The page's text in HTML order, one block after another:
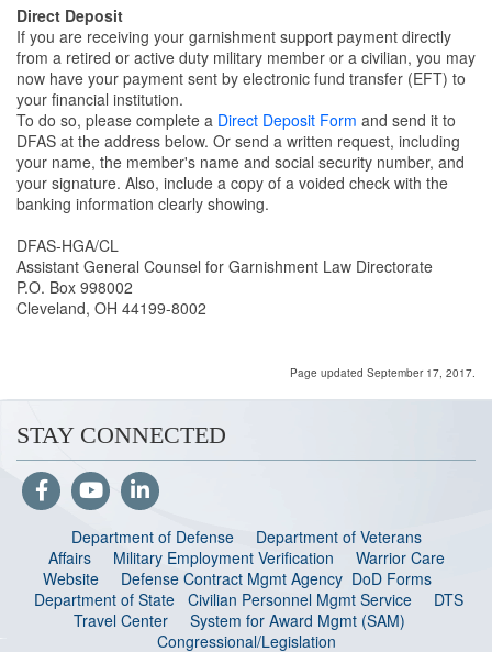
Direct Deposit
If you are receiving your garnishment support payment directly
from a retired or active duty military member or a civilian, you may
now have your payment sent by electronic fund transfer (EFT) to
your financial institution.
To do so, please complete a Direct Deposit Form and send it to
DFAS at the address below. Or send a written request, including
your name, the member's name and social security number, and
your signature. Also, include a copy of a voided check with the
banking information clearly showing.
DFAS-HGA/CL
Assistant General Counsel for Garnishment Law Directorate
P.O. Box 998002
Cleveland, OH 44199-8002
Page updated September 17, 2017.
STAY CONNECTED
Department of Defense
Department of Veterans
Affairs
Military Employment Verification
Warrior Care
Website
Defense Contract Mgmt Agency DoD Forms
Department of State
Civilian Personnel Mgmt Service
DTS
Travel Center
System for Award Mgmt (SAM)
Congressional/Legislation